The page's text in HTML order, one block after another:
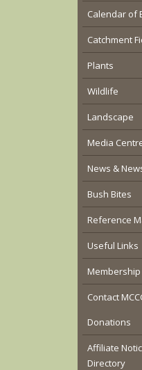
Calendar of
Catchment
Plants
Wildlife
Landscape
Media
News &
Bush Bites
Reference
Useful Links
Membership
Contact
Donations
Affiliate
Directory